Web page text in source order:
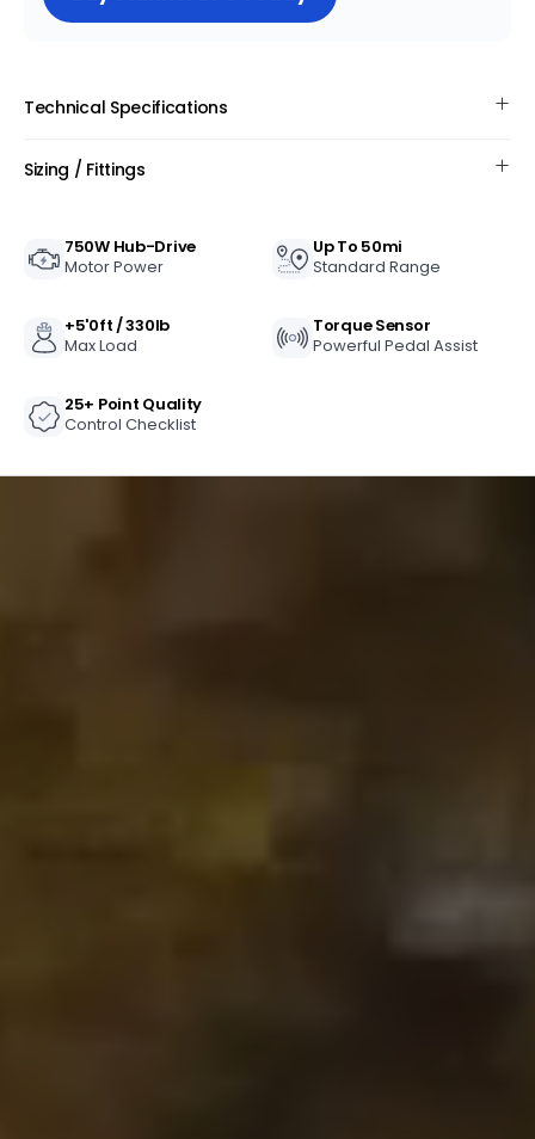
Technical Specifications
Sizing / Fittings
750W Hub-Drive
Motor Power
Up To 50mi
Standard Range
+5'0ft / 330lb
Max Load
Torque Sensor
Powerful Pedal Assist
25+ Point Quality
Control Checklist